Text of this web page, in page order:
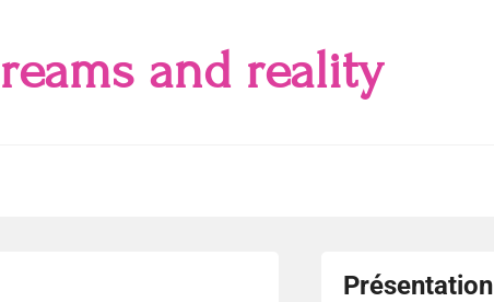
and reality
Présentation